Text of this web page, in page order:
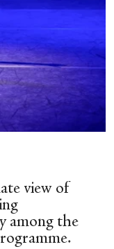
view of
among the